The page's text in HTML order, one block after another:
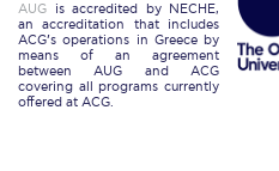
Sustainability Events
Sustainability News
AUG is accredited by NECHE,
an accreditation that includes
ACG’s operations in Greece by
means of an agreement
between AUG and ACG
covering all programs currently
offered at ACG.